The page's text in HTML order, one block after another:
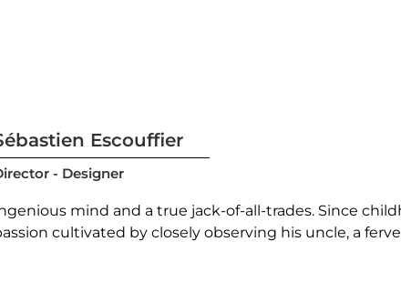
Escouffier
- Designer
mind and a true jack-of-all-trades. Since
cultivated by closely observing his uncle, a